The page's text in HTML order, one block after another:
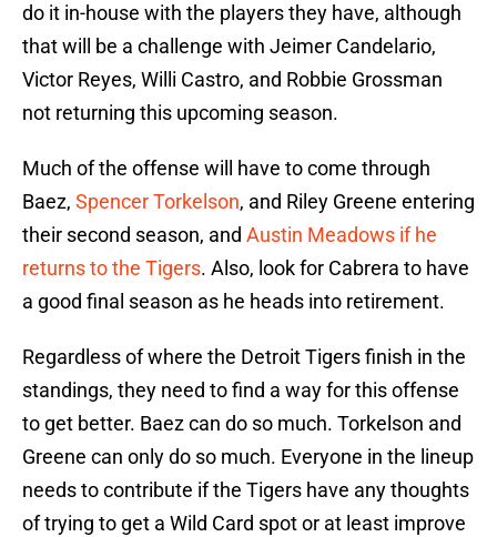
do it in-house with the players they have, although
that will be a challenge with Jeimer Candelario,
Victor Reyes, Willi Castro, and Robbie Grossman
not returning this upcoming season.
Much of the offense will have to come through
Baez, Spencer Torkelson, and Riley Greene entering
their second season, and Austin Meadows if he
returns to the Tigers. Also, look for Cabrera to have
a good final season as he heads into retirement.
Regardless of where the Detroit Tigers finish in the
standings, they need to find a way for this offense
to get better. Baez can do so much. Torkelson and
Greene can only do so much. Everyone in the lineup
needs to contribute if the Tigers have any thoughts
of trying to get a Wild Card spot or at least improve